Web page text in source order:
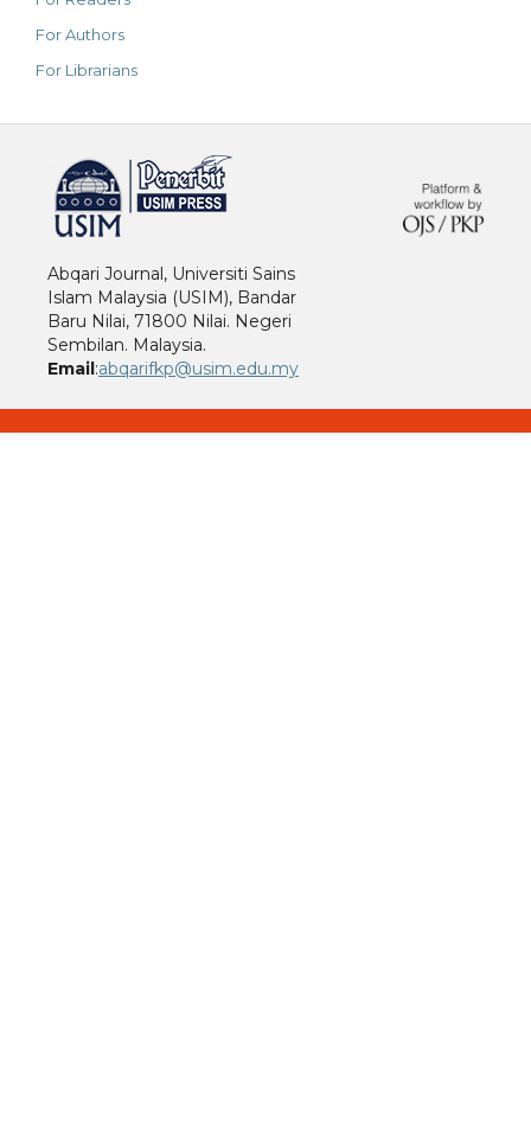
For Authors
For Librarians
Abqari Journal, Universiti Sains
Islam Malaysia (USIM), Bandar
Baru Nilai, 71800 Nilai. Negeri
Sembilan. Malaysia.
Email:abqarifkp@usim.edu.my